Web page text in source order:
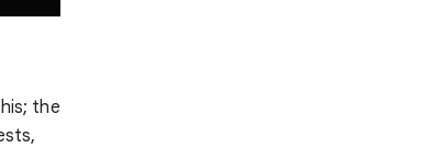
the